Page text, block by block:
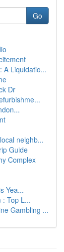
Go
A Liquidatio...
Dr
neighb...
Guide
Complex
Yea...
: Top L...
Gambling ...